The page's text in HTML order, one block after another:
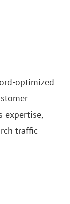
optimized
expertise,
traffic